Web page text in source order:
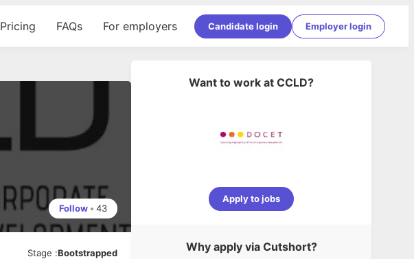
Pricing FAQs For employers Candidate login Employer login
Follow • 43
Stage :Bootstrapped
Want to work at CCLD?
Apply to jobs
Why apply via Cutshort?